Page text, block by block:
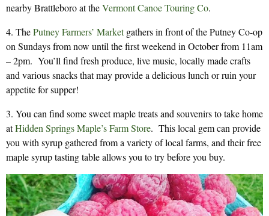
nearby Brattleboro at theVermont Canoe Touring Co.
4. ThePutney Farmers’ Marketgathers in front of the Putney Co-op
on Sundays from now until the first weekend in October from 11am
– 2pm. You’ll find fresh produce, live music, locally made crafts
and various snacks that may provide a delicious lunch or ruin your
appetite for supper!
3. You can find some sweet maple treats and souvenirs to take home
atHidden Springs Maple’s Farm Store. This local gem can provide
you with syrup gathered from a variety of local farms, and their free
maple syrup tasting table allows you to try before you buy.